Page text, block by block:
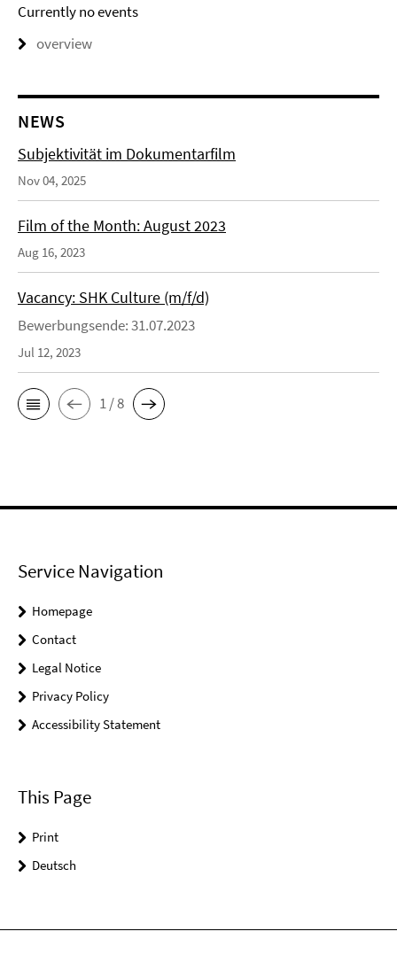
Currently no events
overview
NEWS
Subjektivität im Dokumentarfilm
Nov 04, 2025
Film of the Month: August 2023
Aug 16, 2023
Vacancy: SHK Culture (m/f/d)
Bewerbungsende: 31.07.2023
Jul 12, 2023
1 / 8
Service Navigation
Homepage
Contact
Legal Notice
Privacy Policy
Accessibility Statement
This Page
Print
Deutsch